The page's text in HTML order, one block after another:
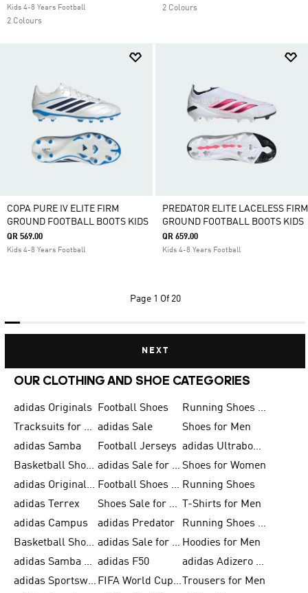
Kids 4-8 Years Football
2 Colours
2 Colours
COPA PURE IV ELITE FIRM
GROUND FOOTBALL BOOTS KIDS
QR 569.00
Kids 4-8 Years Football
PREDATOR ELITE LACELESS FIRM
GROUND FOOTBALL BOOTS KIDS
QR 659.00
Kids 4-8 Years Football
Page 1 Of 20
NEXT
OUR CLOTHING AND SHOE CATEGORIES
adidas Originals Football Shoes
Running Shoes for Men
Tracksuits for Men adidas Sale
Shoes for Men
adidas Samba
Football Jerseys
adidas Ultraboost
Basketball Shoes for Men
adidas Sale for Men Shoes for Women
adidas Originals Shoes for Men
Football Shoes for Men Running Shoes
adidas Terrex
Shoes Sale for Men
T-Shirts for Men
adidas Campus
adidas Predator
Running Shoes for Women
Basketball Shoes for Women
adidas Sale for Women Hoodies for Men
adidas Samba Shoes for Women adidas F50
adidas Adizero Running
adidas Sportswear
FIFA World Cup 2026
Trousers for Men